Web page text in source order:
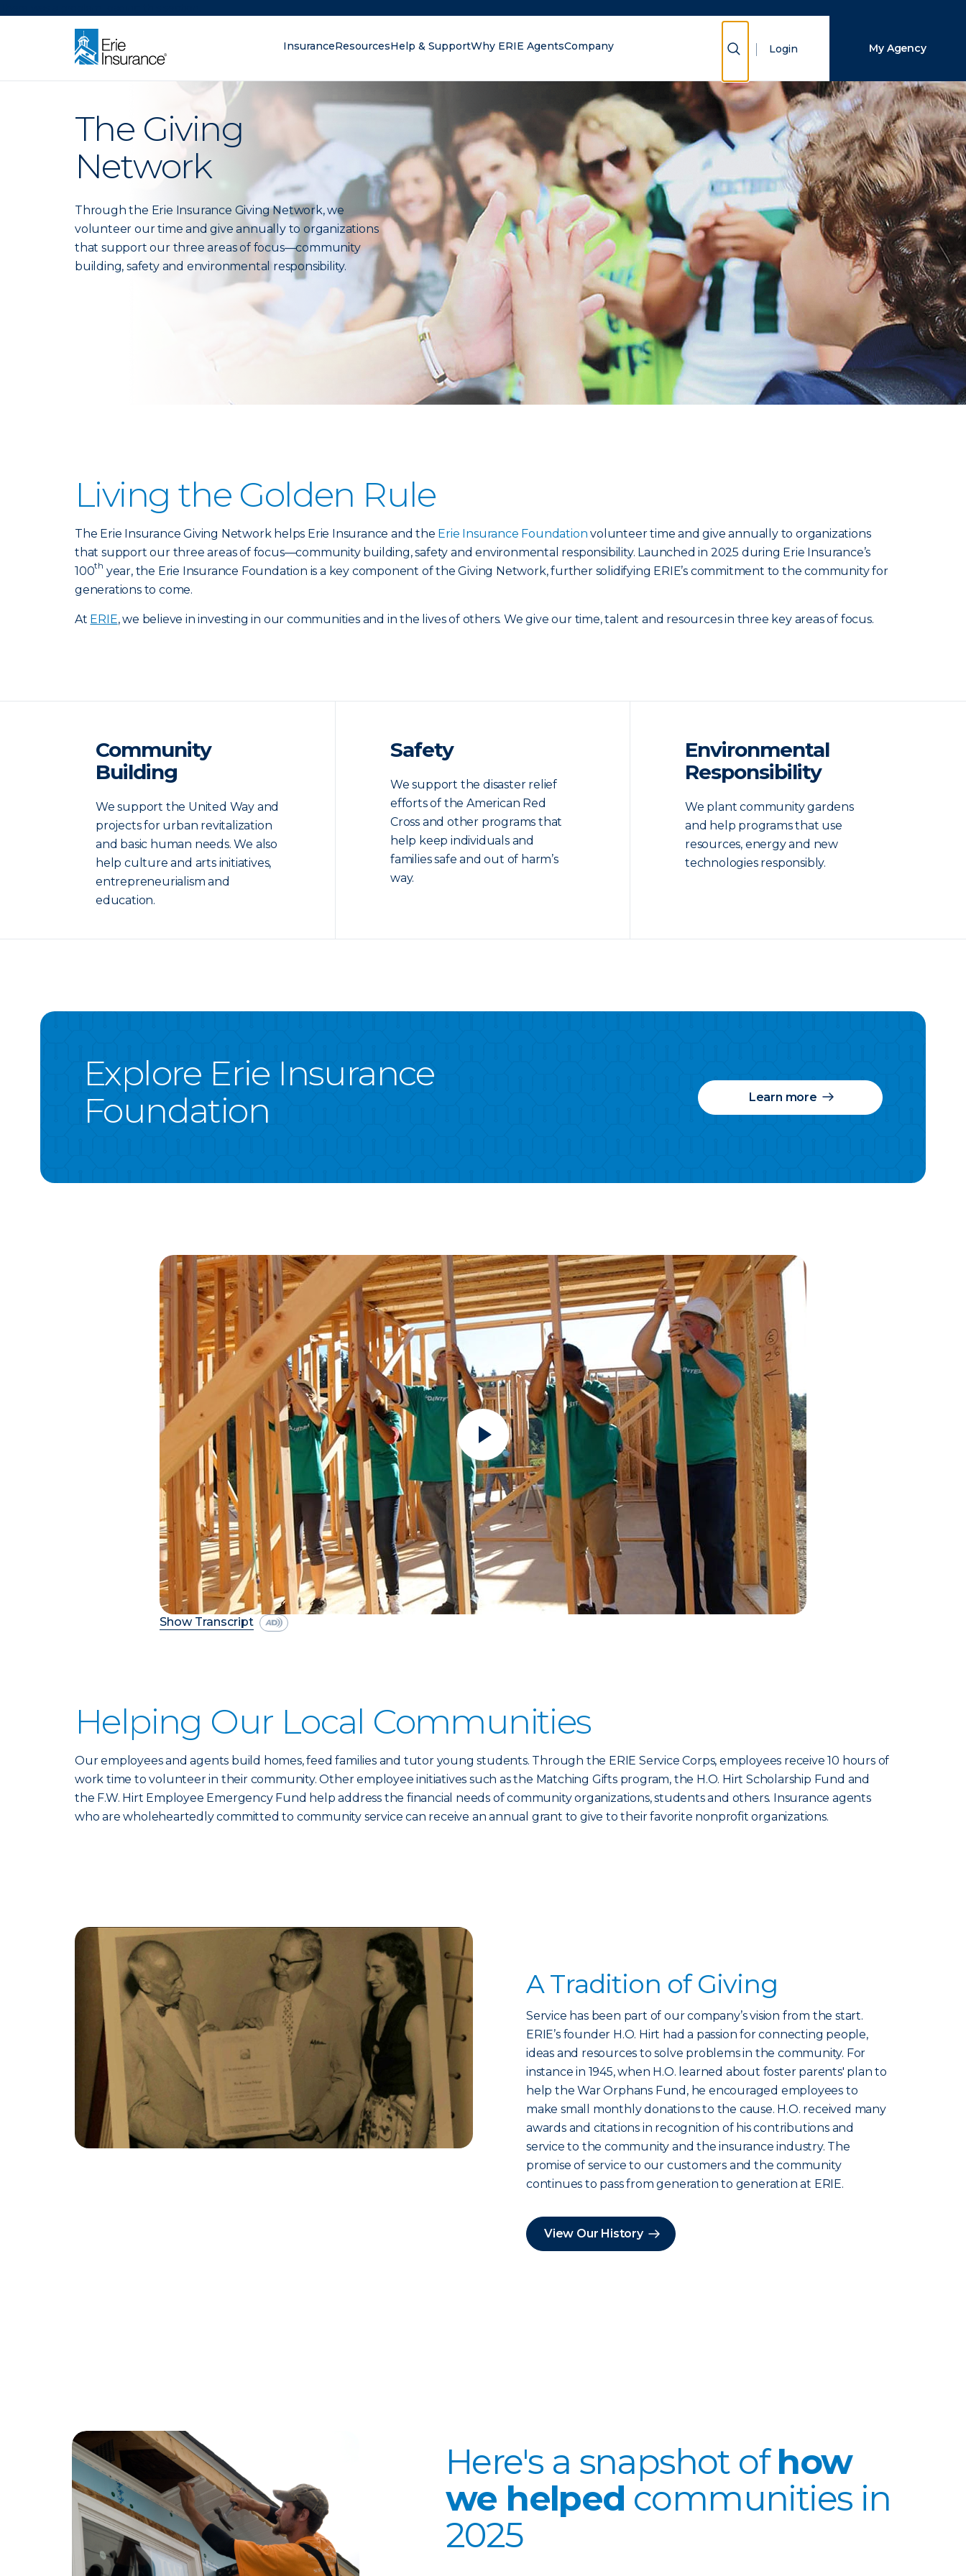
InsuranceResourcesHelp & SupportWhy ERIE AgentsCompany Show Search
Login My Agency
The Giving
Network
Through the Erie Insurance Giving Network, we
volunteer our time and give annually to organizations
that support our three areas of focus—community
building, safety and environmental responsibility.
Living the Golden Rule
The Erie Insurance Giving Network helps Erie Insurance and the Erie Insurance Foundation volunteer time and give annually to organizations
that support our three areas of focus—community building, safety and environmental responsibility. Launched in 2025 during Erie Insurance’s
100th year, the Erie Insurance Foundation is a key component of the Giving Network, further solidifying ERIE’s commitment to the community for
generations to come.
At ERIE, we believe in investing in our communities and in the lives of others. We give our time, talent and resources in three key areas of focus.
Community
Building
We support the United Way and
projects for urban revitalization
and basic human needs. We also
help culture and arts initiatives,
entrepreneurialism and
education.
Safety
We support the disaster relief
efforts of the American Red
Cross and other programs that
help keep individuals and
families safe and out of harm’s
way.
Environmental
Responsibility
We plant community gardens
and help programs that use
resources, energy and new
technologies responsibly.
Explore Erie Insurance
Foundation
Learn more
Show Transcript
Helping Our Local Communities
Our employees and agents build homes, feed families and tutor young students. Through the ERIE Service Corps, employees receive 10 hours of
work time to volunteer in their community. Other employee initiatives such as the Matching Gifts program, the H.O. Hirt Scholarship Fund and
the F.W. Hirt Employee Emergency Fund help address the financial needs of community organizations, students and others. Insurance agents
who are wholeheartedly committed to community service can receive an annual grant to give to their favorite nonprofit organizations.
A Tradition of Giving
Service has been part of our company’s vision from the start.
ERIE’s founder H.O. Hirt had a passion for connecting people,
ideas and resources to solve problems in the community. For
instance in 1945, when H.O. learned about foster parents' plan to
help the War Orphans Fund, he encouraged employees to
make small monthly donations to the cause. H.O. received many
awards and citations in recognition of his contributions and
service to the community and the insurance industry. The
promise of service to our customers and the community
continues to pass from generation to generation at ERIE.
View Our History
Here's a snapshot ofhow
we helped communities in
2025